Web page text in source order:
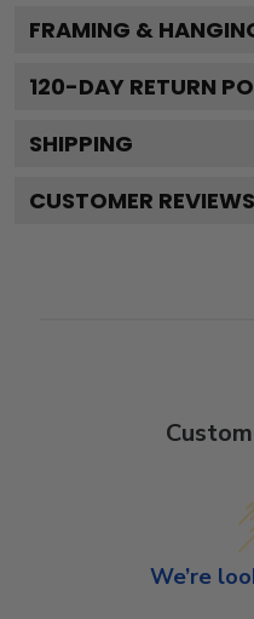
FRAMING &
120-DAY RETURN
SHIPPING
CUSTOMER REVIEWS
We’re